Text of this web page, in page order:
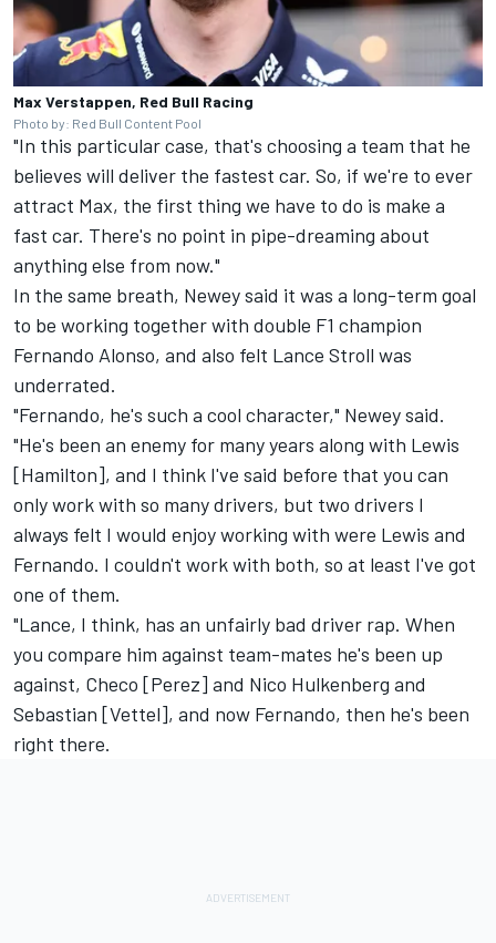
Max Verstappen, Red Bull Racing
Photo by: Red Bull Content Pool
"In this particular case, that's choosing a team that he
believes will deliver the fastest car. So, if we're to ever
attract Max, the first thing we have to do is make a
fast car. There's no point in pipe-dreaming about
anything else from now."
In the same breath, Newey said it was a long-term goal
to be working together with double F1 champion
Fernando Alonso, and also felt Lance Stroll was
underrated.
"Fernando, he's such a cool character," Newey said.
"He's been an enemy for many years along with Lewis
[Hamilton], and I think I've said before that you can
only work with so many drivers, but two drivers I
always felt I would enjoy working with were Lewis and
Fernando. I couldn't work with both, so at least I've got
one of them.
"Lance, I think, has an unfairly bad driver rap. When
you compare him against team-mates he's been up
against, Checo [Perez] and Nico Hulkenberg and
Sebastian [Vettel], and now Fernando, then he's been
right there.